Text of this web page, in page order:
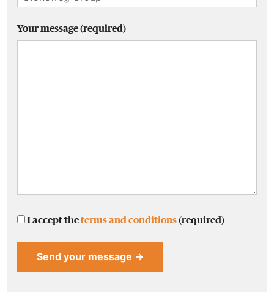
Your message (required)
I accept theterms and conditions(required)